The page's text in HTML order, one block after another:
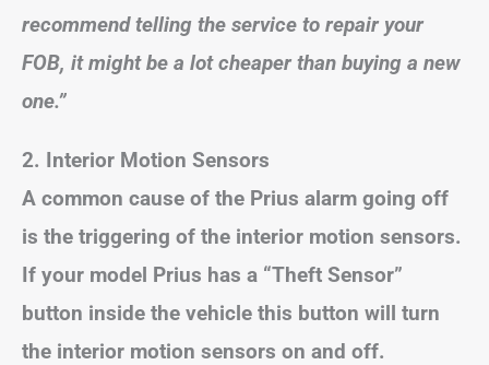
recommend telling the service to repair your
FOB, it might be a lot cheaper than buying a new
one.”
2. Interior Motion Sensors
A common cause of the Prius alarm going off
is the triggering of the interior motion sensors.
If your model Prius has a “Theft Sensor”
button inside the vehicle this button will turn
the interior motion sensors on and off.